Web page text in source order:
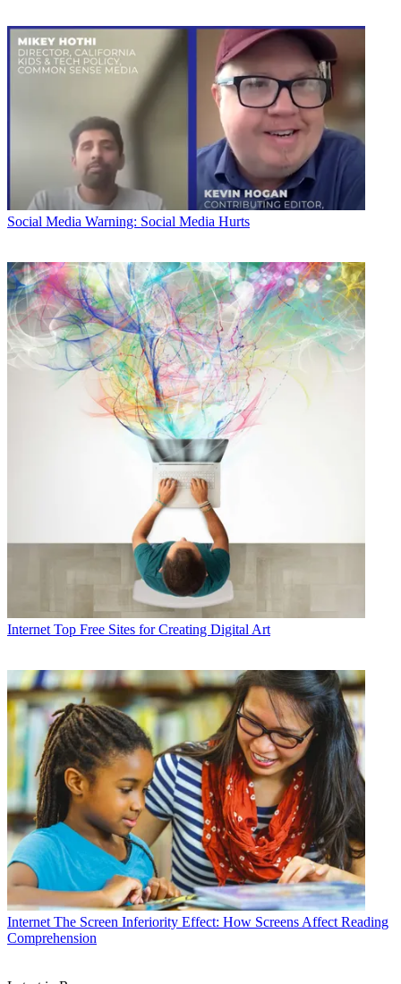
Social Media Warning: Social Media Hurts
Internet Top Free Sites for Creating Digital Art
Internet The Screen Inferiority Effect: How Screens Affect Reading
Comprehension